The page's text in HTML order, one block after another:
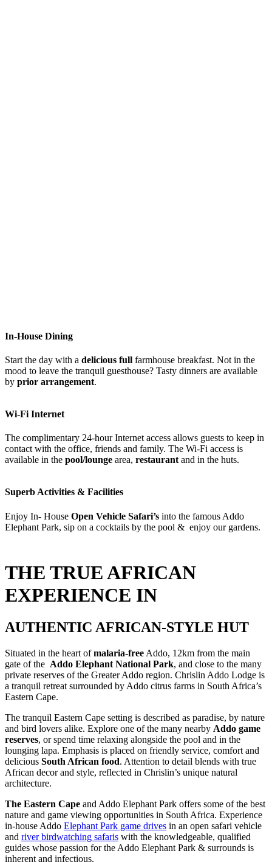
In-House Dining
Start the day with a delicious full farmhouse breakfast. Not in the
mood to leave the tranquil guesthouse? Tasty dinners are available
by prior arrangement.
Wi-Fi Internet
The complimentary 24-hour Internet access allows guests to keep in
contact with the office, friends and family. The Wi-Fi access is
available in the pool/lounge area, restaurantand in the huts.
Superb Activities & Facilities
Enjoy In- House Open Vehicle Safari’s into the famous Addo
Elephant Park, sip on a cocktails by the pool & enjoy our gardens.
THE TRUE AFRICAN
EXPERIENCE IN
AUTHENTIC AFRICAN-STYLE HUT
Situated in the heart ofmalaria-free Addo, 12km from the main
gate ofthe Addo Elephant National Park, and close to the many
private reserves of the Greater Addo region. Chrislin Addo Lodge is
a tranquil retreat surrounded by Addo citrus farms in South Africa’s
Eastern Cape.
The tranquil Eastern Cape setting is described as paradise, by nature
and bird lovers alike. Explore one of the many nearby Addo game
reserves, or spend time relaxing alongside the pool and in the
lounging lapa. Emphasis is placed on friendly service, comfort and
delicious South African food. Attention to detail blends with true
African decor and style, reflected in Chrislin’s unique natural
architecture.
The Eastern Cape and Addo Elephant Park offers some of the best
nature and game viewing opportunities in South Africa. Experience
in-house Addo Elephant Park game drives in an open safari vehicle
and river birdwatching safaris with the knowledgeable, qualified
guides whose passion for the Addo Elephant Park & surrounds is
inherent and infectious.